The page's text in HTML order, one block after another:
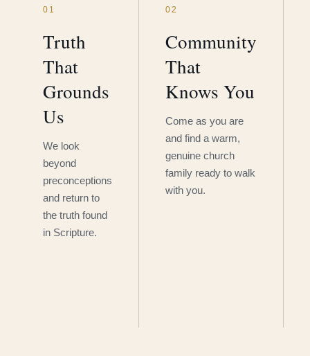
01
Truth
That
Grounds
Us
We look
beyond
preconceptions
and return to
the truth found
in Scripture.
02
Community
That
Knows You
Come as you are
and find a warm,
genuine church
family ready to walk
with you.